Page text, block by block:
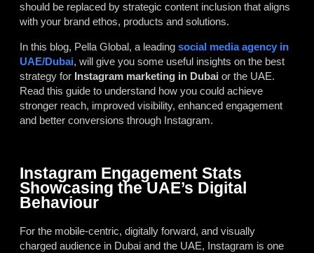
should be replaced by strategic content inclusion that aligns
with your brand ethos, products and solutions.
In this blog, Pella Global, a leading social media agency in
UAE/Dubai, will give you some useful insights on the best
strategy for Instagram marketing in Dubai or the UAE.
Read this guide to understand how you could achieve
stronger reach, improved visibility, enhanced engagement
and better conversions through Instagram.
Instagram Engagement Stats
Showcasing the UAE’s Digital
Behaviour
For the mobile-centric, digitally forward, and visually
charged audience in Dubai and the UAE, Instagram is one